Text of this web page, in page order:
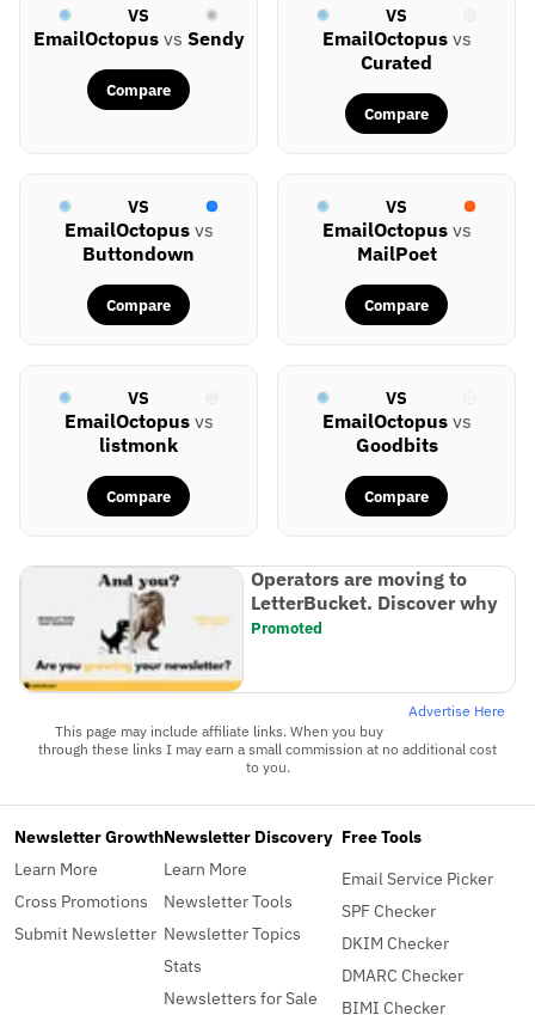
VS
EmailOctopusvs Sendy
Compare
VS
EmailOctopusvs
Curated
Compare
VS
EmailOctopusvs
Buttondown
Compare
VS
EmailOctopusvs
MailPoet
Compare
VS
EmailOctopusvs
listmonk
Compare
VS
EmailOctopusvs
Goodbits
Compare
Operators are moving to
LetterBucket. Discover why
Promoted
Advertise Here
This page may include affiliate links. When you buy
through these links I may earn a small commission at no additional cost
to you.
Newsletter Growth
Learn More
Cross Promotions
Submit Newsletter
Newsletter Discovery
Learn More
Newsletter Tools
Newsletter Topics
Stats
Newsletters for Sale
Free Tools
Email Service Picker
SPF Checker
DKIM Checker
DMARC Checker
BIMI Checker